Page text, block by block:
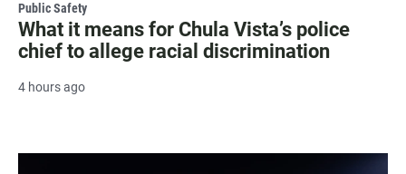
Public Safety
What it means for Chula Vista’s police
chief to allege racial discrimination
4 hours ago